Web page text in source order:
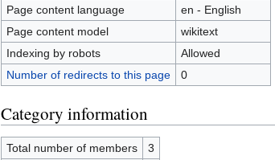
Page content language
en - English
Page content model
wikitext
Indexing by robots
Allowed
Number of redirects to this page
0
Category information
Total number of members
3